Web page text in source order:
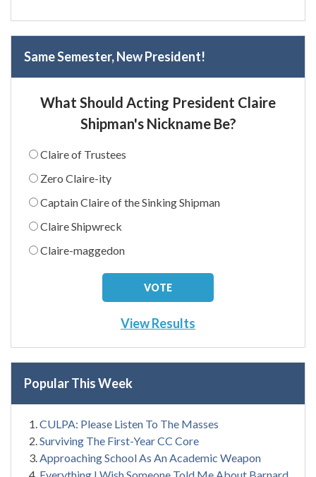
Same Semester, New President!
What Should Acting President Claire
Shipman's Nickname Be?
Claire of Trustees
Zero Claire-ity
Captain Claire of the Sinking Shipman
Claire Shipwreck
Claire-maggedon
View Results
Popular This Week
CULPA: Please Listen To The Masses
Surviving The First-Year CC Core
Approaching School As An Academic Weapon